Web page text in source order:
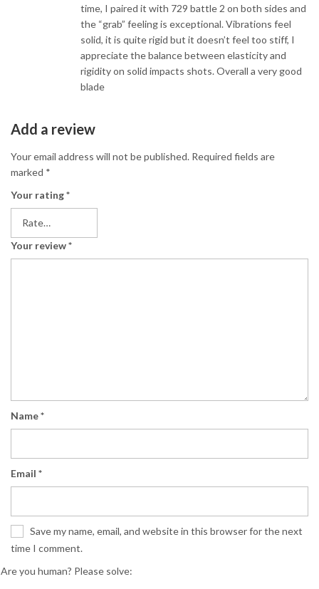
time, I paired it with 729 battle 2 on both sides and
the “grab” feeling is exceptional. Vibrations feel
solid, it is quite rigid but it doesn’t feel too stiff, I
appreciate the balance between elasticity and
rigidity on solid impacts shots. Overall a very good
blade
Add a review
Your email address will not be published. Required fields are
marked *
Your rating*
Your review*
Name*
Email *
Save my name, email, and website in this browser for the next
time I comment.
Are you human? Please solve: